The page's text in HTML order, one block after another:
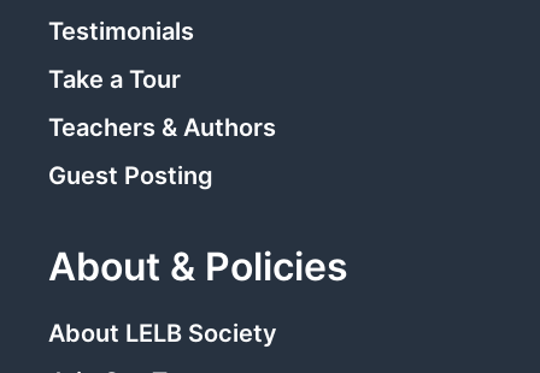
Testimonials
Take a Tour
Teachers & Authors
Guest Posting
About & Policies
About LELB Society